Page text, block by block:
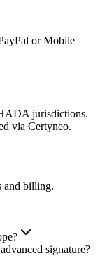
or Mobile
jurisdictions.
via Certyneo.
and billing.
signature?